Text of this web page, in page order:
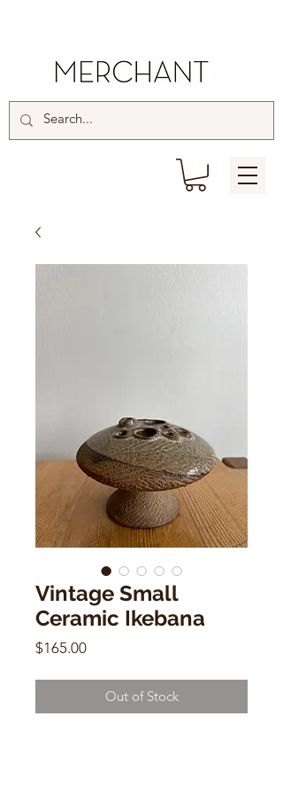
Vintage Small
Ceramic Ikebana
$165.00Price
Out of Stock